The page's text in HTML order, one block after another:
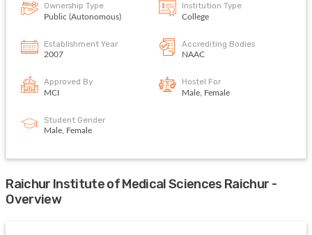
Ownership Type
Public (Autonomous)
Institution Type
College
Establishment Year
2007
Accrediting Bodies
NAAC
Approved By
MCI
Hostel For
Male, Female
Student Gender
Male, Female
Raichur Institute of Medical Sciences Raichur -
Overview